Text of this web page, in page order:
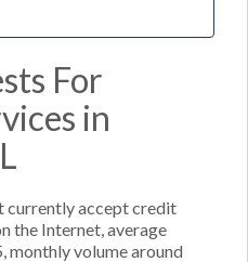
For
in
currently accept credit
the Internet, average
monthly volume around